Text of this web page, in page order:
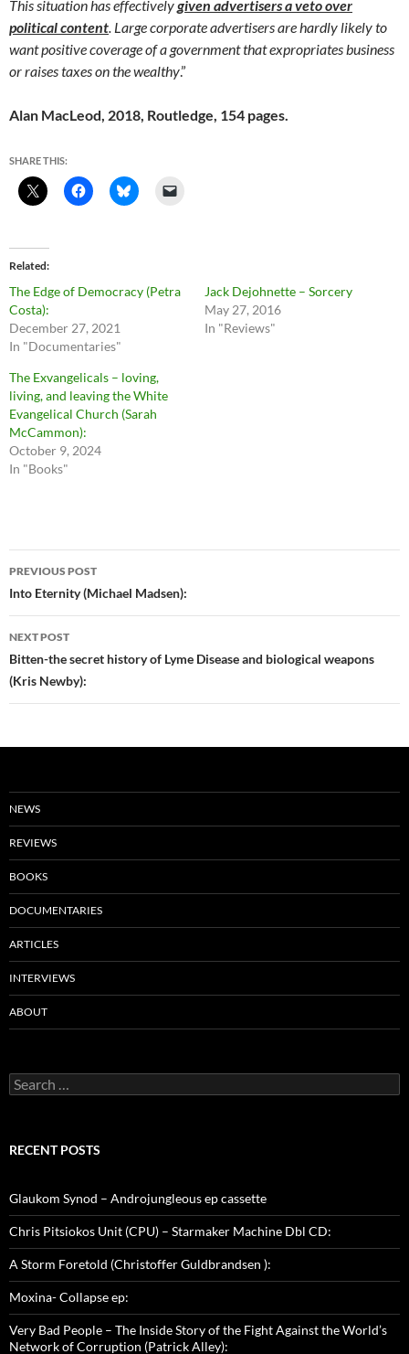
This situation has effectivelygiven advertisers a veto over
political content. Large corporate advertisers are hardly likely to
want positive coverage of a government that expropriates business
or raises taxes on the wealthy.”
Alan MacLeod, 2018, Routledge, 154 pages.
SHARE THIS:
Related
The Edge of Democracy (Petra
Costa):
December 27, 2021
In "Documentaries"
Jack Dejohnette – Sorcery
May 27, 2016
In "Reviews"
The Exvangelicals – loving,
living, and leaving the White
Evangelical Church (Sarah
McCammon):
October 9, 2024
In "Books"
Post
navigation
PREVIOUS POST
Into Eternity (Michael Madsen):
NEXT POST
Bitten-the secret history of Lyme Disease and biological weapons
(Kris Newby):
NEWS
REVIEWS
BOOKS
DOCUMENTARIES
ARTICLES
INTERVIEWS
ABOUT
Search
for:
RECENT POSTS
Glaukom Synod – Androjungleous ep cassette
Chris Pitsiokos Unit (CPU) – Starmaker Machine Dbl CD:
A Storm Foretold (Christoffer Guldbrandsen ):
Moxina- Collapse ep:
Very Bad People – The Inside Story of the Fight Against the World’s
Network of Corruption (Patrick Alley):